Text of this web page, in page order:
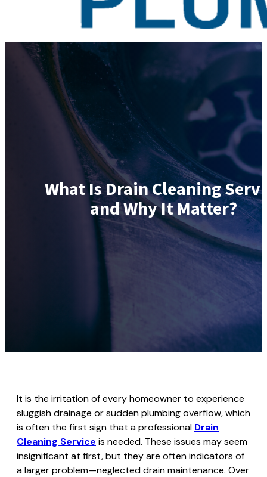
What Is Drain Cleaning
and Why It Matter?
It is the irritation of every homeowner to experience
sluggish drainage or sudden plumbing overflow, which
is often the first sign that a professional Drain
Cleaning Service is needed. These issues may seem
insignificant at first, but they are often indicators of
a larger problem—neglected drain maintenance. Over